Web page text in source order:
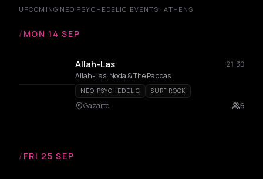
UPCOMING NEO PSYCHEDELIC EVENTS · ATHENS
/ MON 14 SEP
Allah-Las
21:30
Allah-Las, Noda & The Pappas
NEO-PSYCHEDELIC SURF ROCK
Gazarte 6
/ FRI 25 SEP